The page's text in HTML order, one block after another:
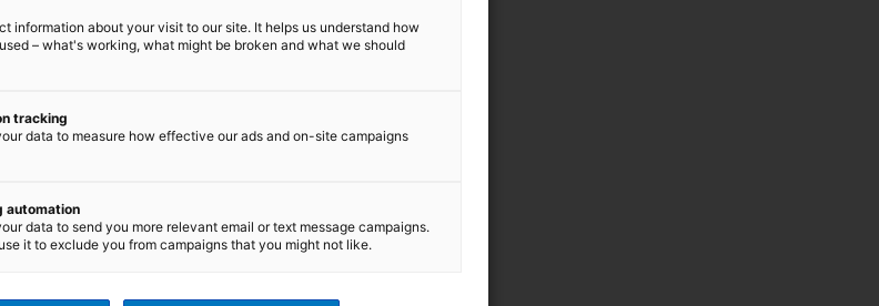
information about your visit to our site. It helps us understand how
– what's working, what might be broken and what we should
tracking
data to measure how effective our ads and on-site campaigns
automation
data to send you more relevant email or text message campaigns.
it to exclude you from campaigns that you might not like.